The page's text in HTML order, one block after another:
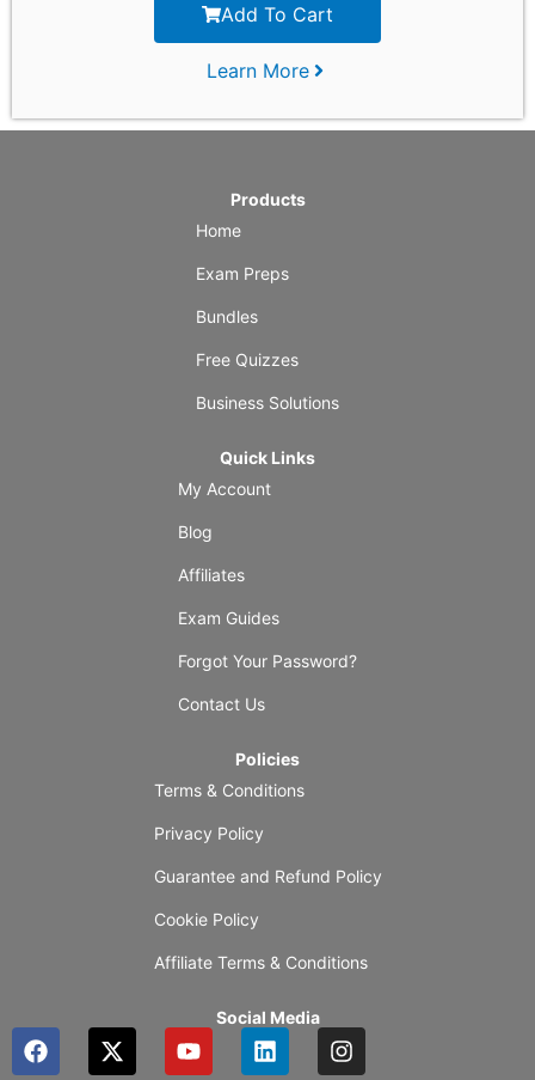
Add To Cart
Learn More
Products
Home
Exam Preps
Bundles
Free Quizzes
Business Solutions
Quick Links
My Account
Blog
Affiliates
Exam Guides
Forgot Your Password?
Contact Us
Policies
Terms & Conditions
Privacy Policy
Guarantee and Refund Policy
Cookie Policy
Affiliate Terms & Conditions
Social Media
F
a
X
-
Y
o
L
i
I
n